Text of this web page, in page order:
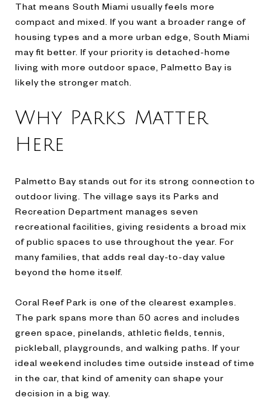
That means South Miami usually feels more
compact and mixed. If you want a broader range of
housing types and a more urban edge, South Miami
may fit better. If your priority is detached-home
living with more outdoor space, Palmetto Bay is
likely the stronger match.
Why Parks Matter
Here
Palmetto Bay stands out for its strong connection to
outdoor living. The village says its Parks and
Recreation Department manages seven
recreational facilities, giving residents a broad mix
of public spaces to use throughout the year. For
many families, that adds real day-to-day value
beyond the home itself.
Coral Reef Park is one of the clearest examples.
The park spans more than 50 acres and includes
green space, pinelands, athletic fields, tennis,
pickleball, playgrounds, and walking paths. If your
ideal weekend includes time outside instead of time
in the car, that kind of amenity can shape your
decision in a big way.